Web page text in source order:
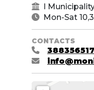
I
Mon-Sat
CONTACTS